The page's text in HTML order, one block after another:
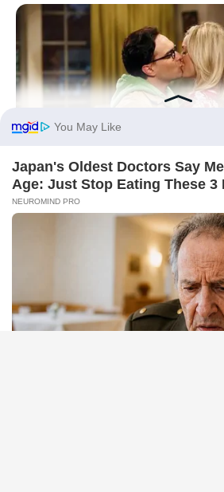
BRAINBERRIES
TV Couples Who Would Never Be
Man Teaches Lesson To Seat-Kicking